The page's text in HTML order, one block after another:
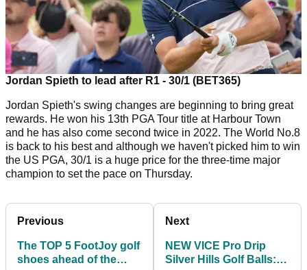
Jordan Spieth to lead after R1 - 30/1 (BET365)
Jordan Spieth's swing changes are beginning to bring great
rewards. He won his 13th PGA Tour title at Harbour Town
and he has also come second twice in 2022. The World No.8
is back to his best and although we haven't picked him to win
the US PGA, 30/1 is a huge price for the three-time major
champion to set the pace on Thursday.
Previous
The TOP 5 FootJoy golf
shoes ahead of the
Next
NEW VICE Pro Drip
Silver Hills Golf Balls: